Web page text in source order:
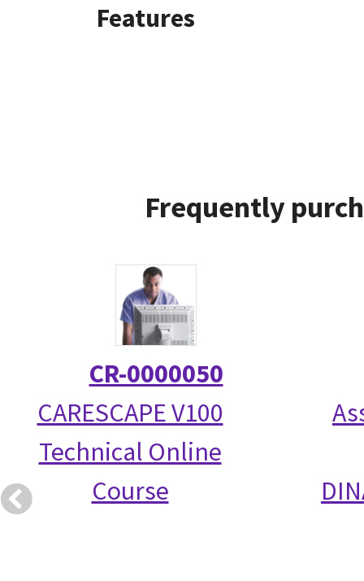
Features
Frequently
CR-0000050
CARESCAPE V100
Technical Online
Course